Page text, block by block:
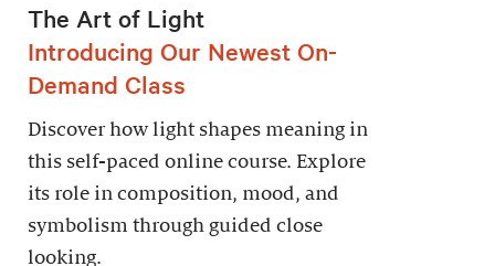
The Art of Light
Introducing Our Newest On-
Demand Class
Discover how light shapes meaning in
this self-paced online course. Explore
its role in composition, mood, and
symbolism through guided close
looking.